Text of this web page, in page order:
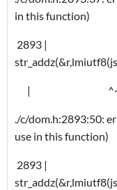
in this function)
2893 |
|
./c/dom.h:2893:50:
use in this function)
2893 |